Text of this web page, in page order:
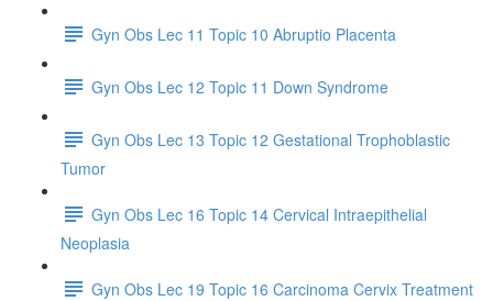
Gyn Obs Lec 11 Topic 10 Abruptio Placenta
Gyn Obs Lec 12 Topic 11 Down Syndrome
Gyn Obs Lec 13 Topic 12 Gestational Trophoblastic
Tumor
Gyn Obs Lec 16 Topic 14 Cervical Intraepithelial
Neoplasia
Gyn Obs Lec 19 Topic 16 Carcinoma Cervix Treatment